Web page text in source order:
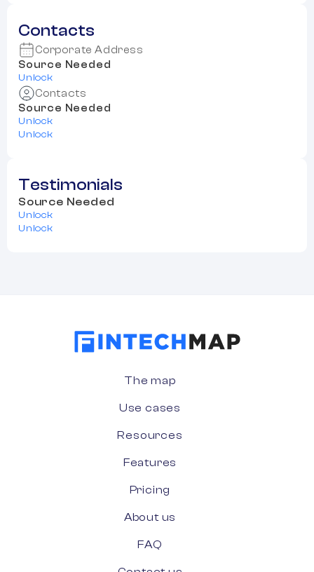
Contacts
Corporate Address
Source Needed
Unlock
Contacts
Source Needed
Unlock
Unlock
Testimonials
Source Needed
Unlock
Unlock
The map
Use cases
Resources
Features
Pricing
About us
FAQ